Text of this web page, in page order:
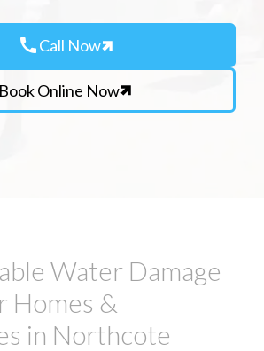
callCall Now
Book Online Now
Water Damage
Homes &
in Northcote